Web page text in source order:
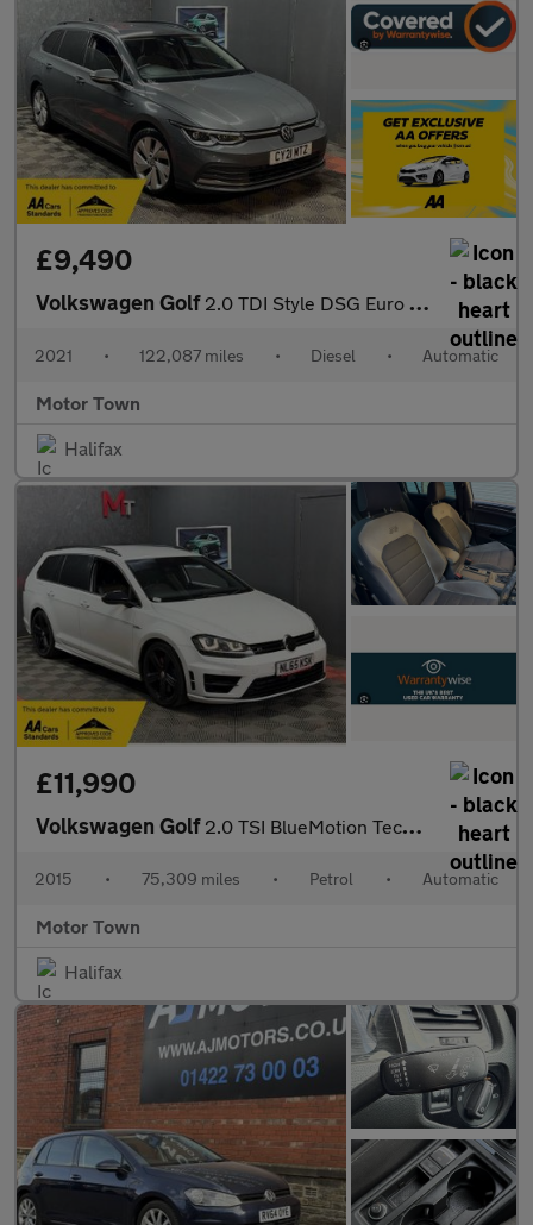
£9,490
Volkswagen Golf 2.0 TDI Style DSG Euro 6 (s/s) 5dr
2021 • 122,087 miles • Diesel • Automatic
Motor Town
Halifax
£11,990
Volkswagen Golf 2.0 TSI BlueMotion Tech R DSG 4MOTION Euro 6 (s/s) 5dr
2015 • 75,309 miles • Petrol • Automatic
Motor Town
Halifax